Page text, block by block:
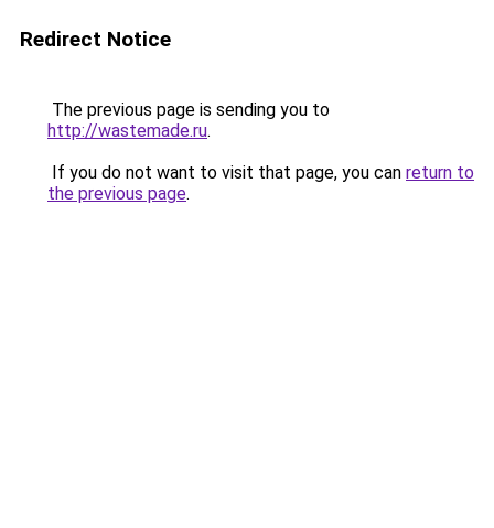
Redirect Notice
The previous page is sending you to
http://wastemade.ru.
If you do not want to visit that page, you can return to
the previous page.